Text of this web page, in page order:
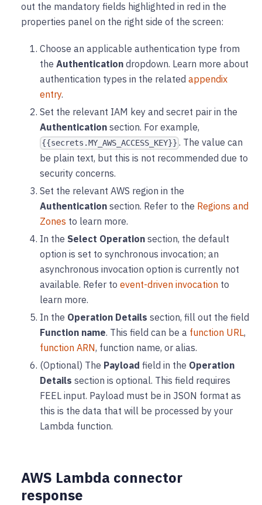
out the mandatory fields highlighted in red in the
properties panel on the right side of the screen:
Choose an applicable authentication type from
the Authentication dropdown. Learn more about
authentication types in the related appendix
entry.
Set the relevant IAM key and secret pair in the
Authentication section. For example,
{{secrets.MY_AWS_ACCESS_KEY}} . The value can
be plain text, but this is not recommended due to
security concerns.
Set the relevant AWS region in the
Authentication section. Refer to the Regions and
Zones to learn more.
In the Select Operation section, the default
option is set to synchronous invocation; an
asynchronous invocation option is currently not
available. Refer to event-driven invocation to
learn more.
In the Operation Details section, fill out the field
Function name. This field can be a function URL,
function ARN, function name, or alias.
(Optional) The Payload field in the Operation
Details section is optional. This field requires
FEEL input. Payload must be in JSON format as
this is the data that will be processed by your
Lambda function.
AWS Lambda connector
response